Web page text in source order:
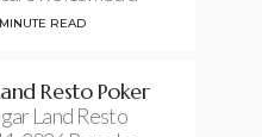
READ
Resto Poker
Land Resto